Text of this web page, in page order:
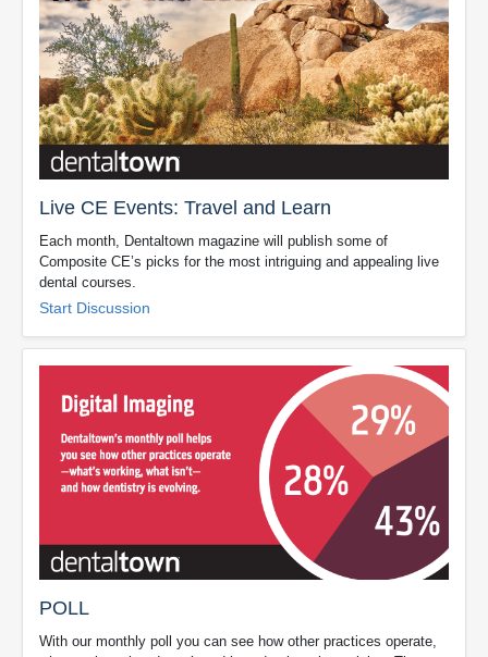
Live CE Events: Travel and Learn
Each month, Dentaltown magazine will publish some of
Composite CE’s picks for the most intriguing and appealing live
dental courses.
Start Discussion
POLL
With our monthly poll you can see how other practices operate,